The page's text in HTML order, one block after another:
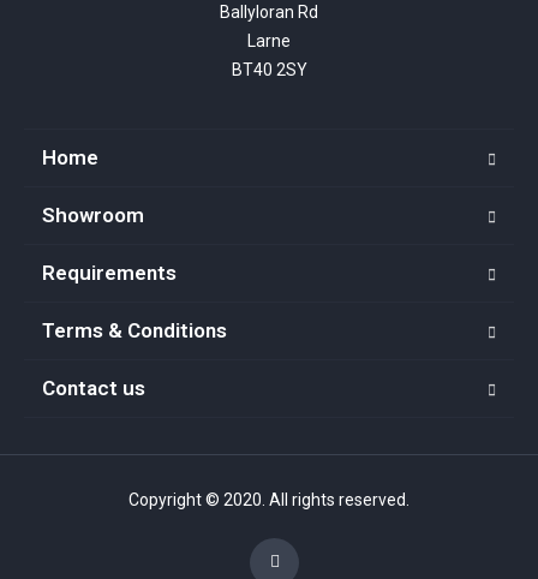
Ballyloran Rd
Larne
BT40 2SY
Home
Showroom
Requirements
Terms & Conditions
Contact us
Copyright © 2020. All rights reserved.